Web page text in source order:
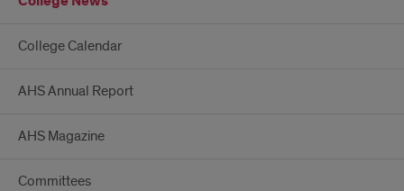
College Calendar
AHS Annual Report
AHS Magazine
Committees